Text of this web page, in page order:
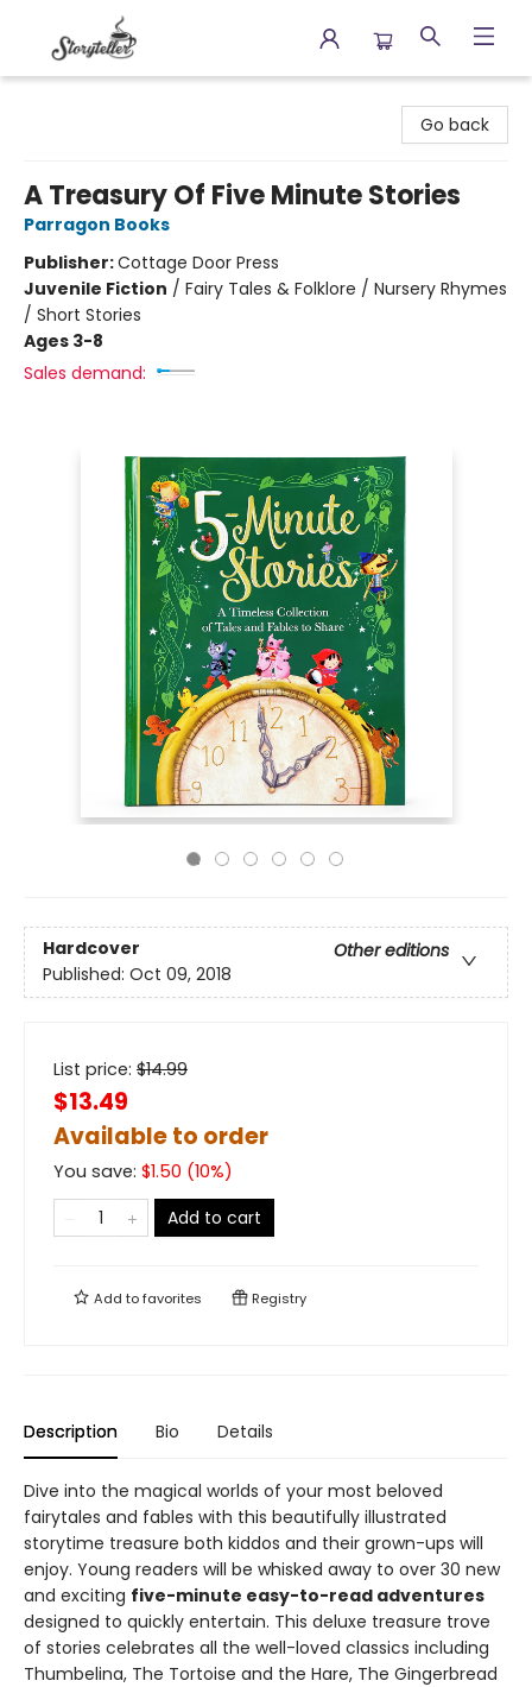
Go back
A Treasury Of Five Minute Stories
Parragon Books
Publisher:Cottage Door Press
Juvenile Fiction / Fairy Tales & Folklore / Nursery Rhymes
/ Short Stories
Ages 3-8
Sales demand:
Hardcover
Other editions
Published: Oct 09, 2018
List price: $14.99
$13.49
Available to order
You save: $1.50 (10%)
Add to cart
Add tofavorites Registry
Description Bio Details
Dive into the magical worlds of your most beloved
fairytales and fables with this beautifully illustrated
storytime treasure both kiddos and their grown-ups will
enjoy. Young readers will be whisked away to over 30 new
and exciting five-minute easy-to-read adventures
designed to quickly entertain. This deluxe treasure trove
of stories celebrates all the well-loved classics including
Thumbelina, The Tortoise and the Hare, The Gingerbread